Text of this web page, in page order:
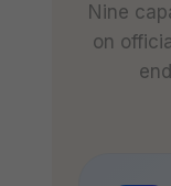
Nine
on